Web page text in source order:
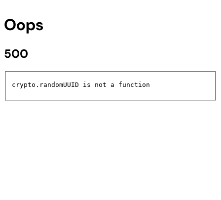
Oops
500
crypto.randomUUID is not a function